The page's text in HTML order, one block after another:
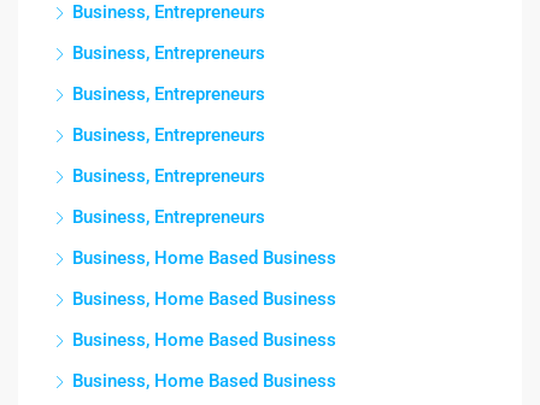
Business, Entrepreneurs
Business, Entrepreneurs
Business, Entrepreneurs
Business, Entrepreneurs
Business, Entrepreneurs
Business, Entrepreneurs
Business, Home Based Business
Business, Home Based Business
Business, Home Based Business
Business, Home Based Business